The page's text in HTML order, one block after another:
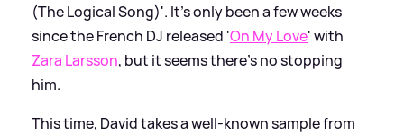
(The Logical Song)'. It's only been a few weeks
since the French DJ released 'On My Love' with
Zara Larsson, but it seems there's no stopping
him.
This time, David takes a well-known sample from